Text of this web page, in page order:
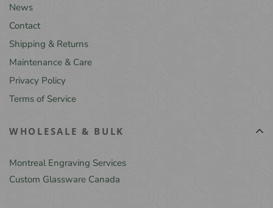
News
Contact
Shipping & Returns
Maintenance & Care
Privacy Policy
Terms of Service
WHOLESALE & BULK
Montreal Engraving Services
Custom Glassware Canada